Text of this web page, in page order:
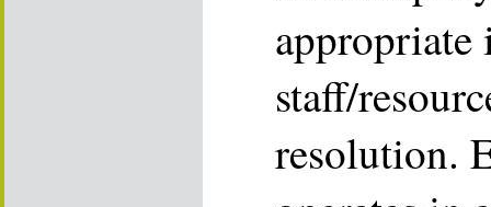
appropriate
staff/
resolution.